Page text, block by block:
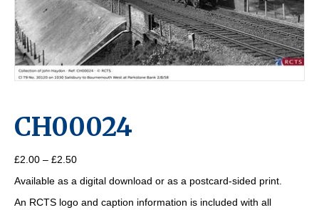
CH00024
£2.00 – £2.50Price
£2.00
through
Available as a digital download or as a postcard-sided print.
An RCTS logo and caption information is included with all